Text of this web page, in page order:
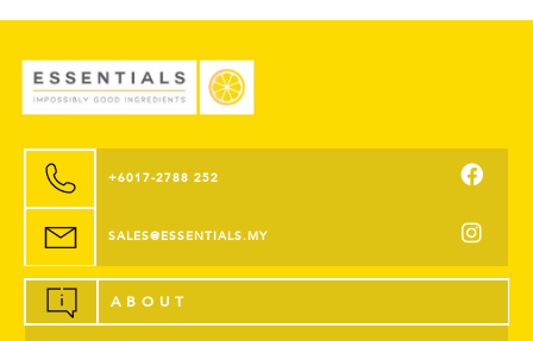
+6017-2788 252
SALES@ESSENTIALS.MY
ABOUT